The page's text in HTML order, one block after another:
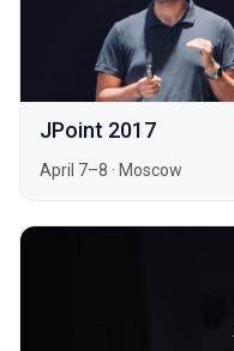
JPoint 2017
April 7–8 · Moscow